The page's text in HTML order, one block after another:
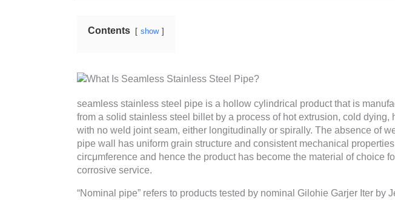
Contents show
seamless stainless steel pipe is a hollow cylindrical product that is
from a solid stainless steel billet by a process of hot extrusion, cold dying,
with no weld joint seam, either longitudinally or spirally. The absence of
pipe wall has uniform grain structure and consistent mechanical
circμmference and hence the product has become the material of choice
corrosive service.
“Nominal pipe” refers to products tested by nominal Gilohie Garjer Iter by